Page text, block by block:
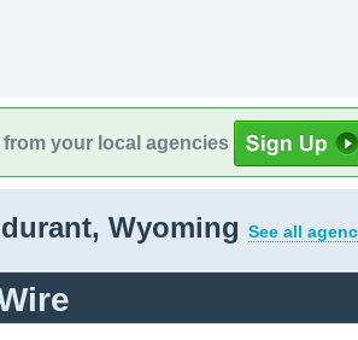
from your local agencies
Wyoming See all